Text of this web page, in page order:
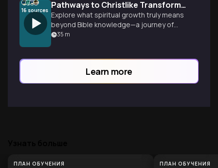
16 sources Pathways to Christlike Transformation
Explore what spiritual growth truly means
beyond Bible knowledge—a journey of
heart transformation through disciplines,
35 m
Learn more
ПЛАН ОБУЧЕНИЯ ПЛАН ОБУЧЕНИЯ